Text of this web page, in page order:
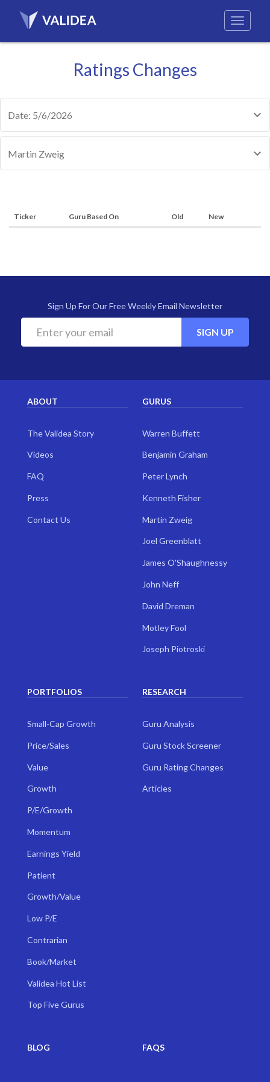
Ratings Changes
Date: 5/6/2026
Martin Zweig
Ticker Guru Based On Old New
Sign Up For Our Free Weekly Email Newsletter
SIGN UP
ABOUT
The Validea Story
Videos
FAQ
Press
Contact Us
GURUS
Warren Buffett
Benjamin Graham
Peter Lynch
Kenneth Fisher
Martin Zweig
Joel Greenblatt
James O'Shaughnessy
John Neff
David Dreman
Motley Fool
Joseph Piotroski
PORTFOLIOS
Small-Cap Growth
Price/Sales
Value
Growth
P/E/Growth
Momentum
Earnings Yield
Patient
Growth/Value
Low P/E
Contrarian
Book/Market
Validea Hot List
Top Five Gurus
RESEARCH
Guru Analysis
Guru Stock Screener
Guru Rating Changes
Articles
BLOG FAQS